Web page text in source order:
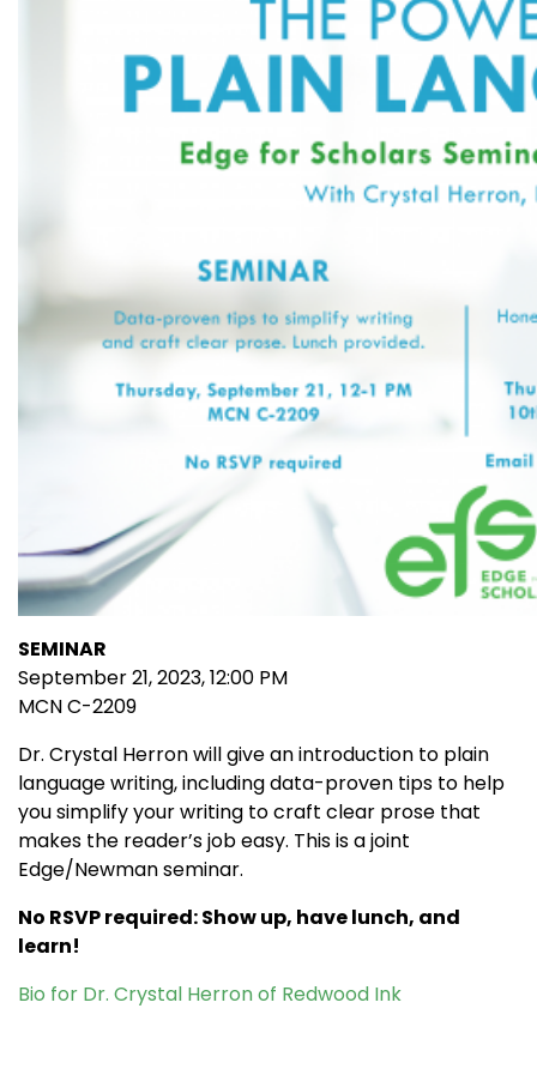
SEMINAR
September 21, 2023, 12:00 PM
MCN C-2209
Dr. Crystal Herron will give an introduction to plain
language writing, including data-proven tips to help
you simplify your writing to craft clear prose that
makes the reader’s job easy. This is a joint
Edge/Newman seminar.
No RSVP required: Show up, have lunch, and
learn!
Bio for Dr. Crystal Herron of Redwood Ink